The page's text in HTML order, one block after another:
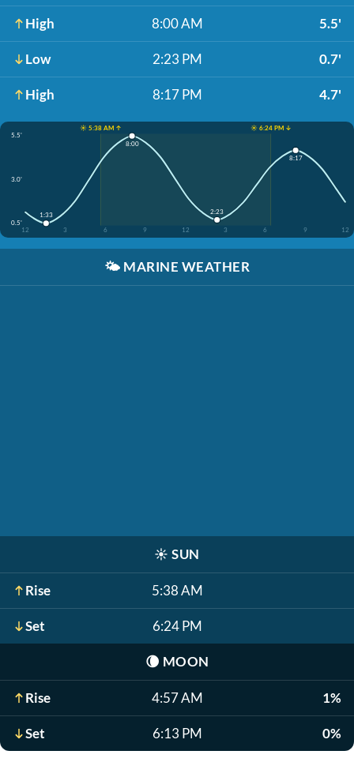
High 8:00 AM 5.5'
Low 2:23 PM 0.7'
High 8:17 PM 4.7'
☀️ 5:38 AM ↑
☀️ 6:24 PM ↓
5.5'
3.0'
0.5'
12
3 6 9 12 3 6 9 12
1:33
8:00
2:23
8:17
🌤️ MARINE WEATHER
☀️ SUN
Rise 5:38 AM
Set 6:24 PM
🌘 MOON
Rise 4:57 AM 1%
Set 6:13 PM 0%